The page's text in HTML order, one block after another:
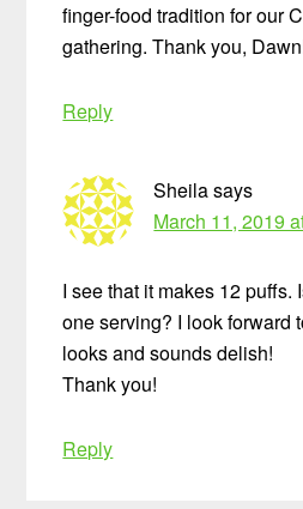
finger-food tradition for our
gathering. Thank you,
Reply
Sheilasays
March 11, 2019
I see that it makes 12 puffs.
one serving? I look forward
looks and sounds delish!
Thank you!
Reply